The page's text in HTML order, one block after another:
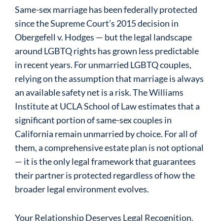
Same-sex marriage has been federally protected
since the Supreme Court’s 2015 decision in
Obergefell v. Hodges — but the legal landscape
around LGBTQ rights has grown less predictable
in recent years. For unmarried LGBTQ couples,
relying on the assumption that marriage is always
an available safety net is a risk. The Williams
Institute at UCLA School of Law estimates that a
significant portion of same-sex couples in
California remain unmarried by choice. For all of
them, a comprehensive estate plan is not optional
— it is the only legal framework that guarantees
their partner is protected regardless of how the
broader legal environment evolves.
Your Relationship Deserves Legal Recognition.